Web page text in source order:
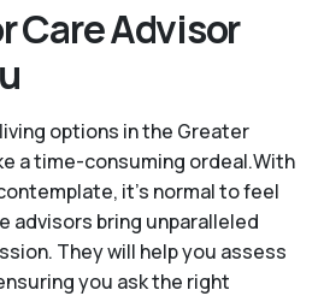
Care Advisor
options in the Greater
a time-consuming ordeal.With
it's normal to feel
advisors bring unparalleled
They will help you assess
you ask the right